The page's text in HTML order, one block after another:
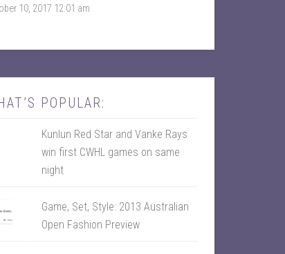
r 10, 2017 12:01 am
POPULAR:
Kunlun Red Star and Vanke Rays
win first CWHL games on same
night
Game, Set, Style: 2013 Australian
Open Fashion Preview